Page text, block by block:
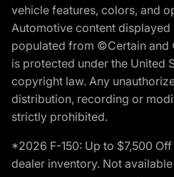
vehicle features, colors, and
Automotive content
populated from ©Certain and
is protected under the United
copyright law. Any
distribution, recording or
strictly prohibited.
*2026 F-150: Up to $7,500
dealer inventory. Not